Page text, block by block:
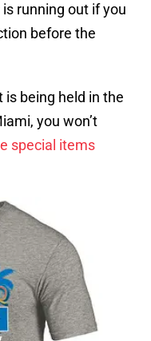
running out if you
before the
is being held in the
you won’t
special items